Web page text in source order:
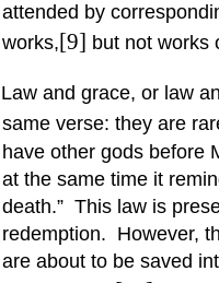
attended by
works,[9] but not works
Law and grace, or law
same verse: they are
have other gods before
at the same time it
death.” This law is
redemption. However,
are about to be saved